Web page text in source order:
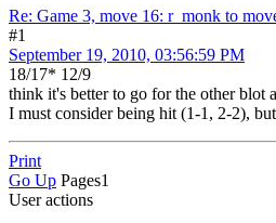
Re: Game 3, move 16: r_monk to
#1
September 19, 2010, 03:56:59 PM
18/17* 12/9
think it's better to go for the other blot
I must consider being hit (1-1, 2-2),
Print
Go Up Pages1
User actions